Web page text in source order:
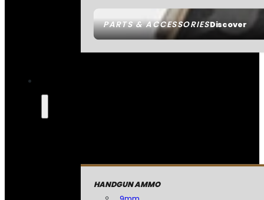
PARTS & ACCESSORIESDiscover
HANDGUN AMMO